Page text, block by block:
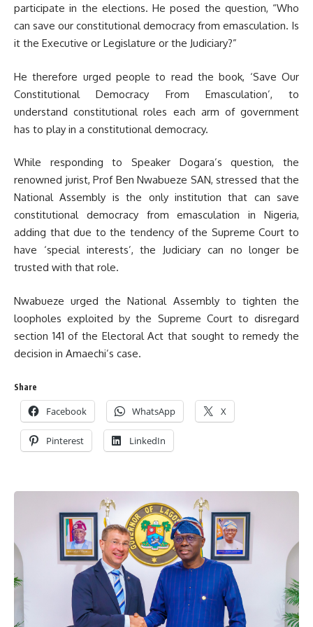
participate in the elections. He posed the question, “Who
can save our constitutional democracy from emasculation. Is
it the Executive or Legislature or the Judiciary?”
He therefore urged people to read the book, ‘Save Our
Constitutional Democracy From Emasculation’, to
understand constitutional roles each arm of government
has to play in a constitutional democracy.
While responding to Speaker Dogara’s question, the
renowned jurist, Prof Ben Nwabueze SAN, stressed that the
National Assembly is the only institution that can save
constitutional democracy from emasculation in Nigeria,
adding that due to the tendency of the Supreme Court to
have ‘special interests’, the Judiciary can no longer be
trusted with that role.
Nwabueze urged the National Assembly to tighten the
loopholes exploited by the Supreme Court to disregard
section 141 of the Electoral Act that sought to remedy the
decision in Amaechi’s case.
Share
Facebook WhatsApp X
Pinterest LinkedIn